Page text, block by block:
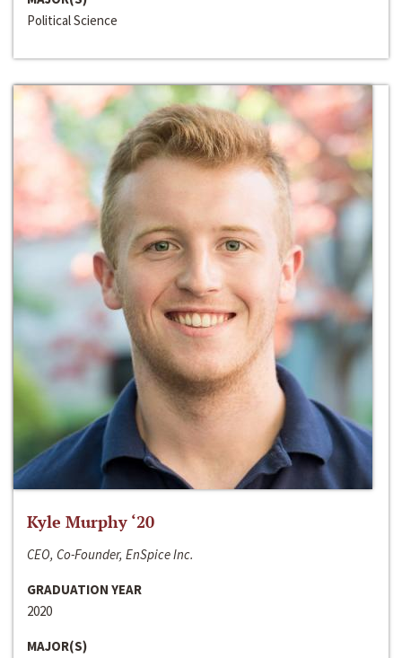
Political Science
Kyle Murphy ‘20
CEO, Co-Founder, EnSpice Inc.
GRADUATION YEAR
2020
MAJOR(S)